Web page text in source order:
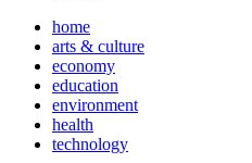
home
arts & culture
economy
education
environment
health
technology